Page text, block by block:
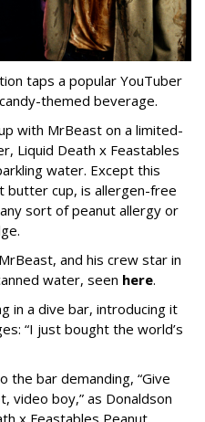
taps a popular YouTuber
themed beverage.
with MrBeast on a limited-
Liquid Death x Feastables
water. Except this
butter cup, is allergen-free
sort of peanut allergy or
and his crew star in
water, seen here.
in a dive bar, introducing it
“I just bought the world’s
the bar demanding, “Give
boy,” as Donaldson
x Feastables Peanut